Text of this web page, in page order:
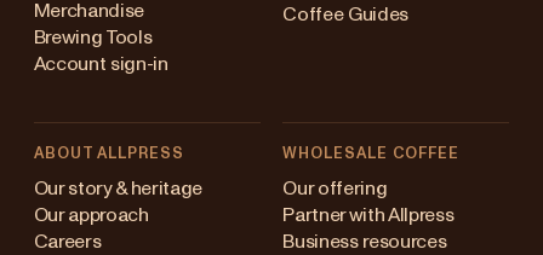
Merchandise
Brewing Tools
Account sign-in
Coffee Guides
ABOUT ALLPRESS
Our story & heritage
Our approach
Careers
WHOLESALE COFFEE
Our offering
Partner with Allpress
Business resources
(en)